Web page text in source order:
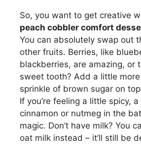
So, you want to get creative
peach cobbler comfort
You can absolutely swap out
other fruits. Berries, like
blackberries, are amazing, or
sweet tooth? Add a little
sprinkle of brown sugar on
If you’re feeling a little spicy,
cinnamon or nutmeg in the
magic. Don’t have milk? You
oat milk instead – it’ll still be